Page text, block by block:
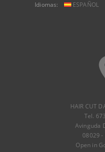
Idiomas: ESPAÑOL
HAIR CUT
Tel.
Avinguda
08029 -
Open in